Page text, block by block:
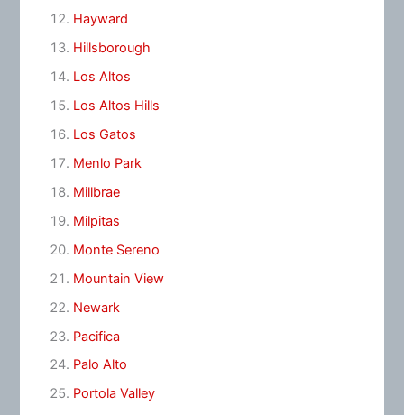
Hayward
Hillsborough
Los Altos
Los Altos Hills
Los Gatos
Menlo Park
Millbrae
Milpitas
Monte Sereno
Mountain View
Newark
Pacifica
Palo Alto
Portola Valley